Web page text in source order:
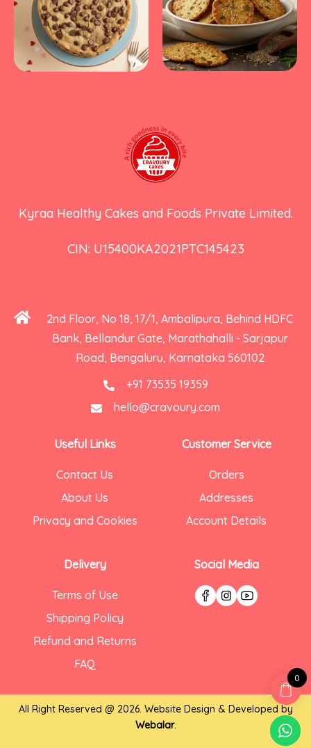
Kyraa Healthy Cakes and Foods Private Limited.
CIN: U15400KA2021PTC145423
2nd Floor, No 18, 17/1, Ambalipura, Behind HDFC
Bank, Bellandur Gate, Marathahalli - Sarjapur
Road, Bengaluru, Karnataka 560102
+91 73535 19359
hello@cravoury.com
Useful Links
Contact Us
About Us
Privacy and Cookies
Delivery
Terms of Use
Shipping Policy
Refund and Returns
FAQ
Customer Service
Orders
Addresses
Account Details
Social Media
All Right Reserved @ 2026. Website Design & Developed by
Webalar.
0